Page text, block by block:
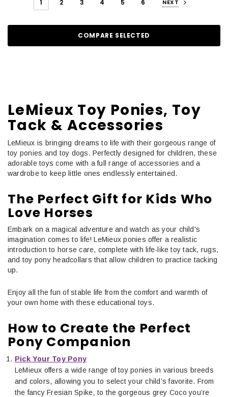
1 2 3 4 5 6 NEXT
COMPARE SELECTED
LeMieux Toy Ponies, Toy
Tack & Accessories
LeMieux is bringing dreams to life with their gorgeous range of
toy ponies and toy dogs. Perfectly designed for children, these
adorable toys come with a full range of accessories and a
wardrobe to keep little ones endlessly entertained.
The Perfect Gift for Kids Who
Love Horses
Embark on a magical adventure and watch as your child's
imagination comes to life! LeMieux ponies offer a realistic
introduction to horse care, complete with life-like toy tack, rugs,
and toy pony headcollars that allow children to practice tacking
up.
Enjoy all the fun of stable life from the comfort and warmth of
your own home with these educational toys.
How to Create the Perfect
Pony Companion
Pick Your Toy Pony
LeMieux offers a wide range of toy ponies in various breeds
and colors, allowing you to select your child’s favorite. From
the fancy Fresian Spike, to the gorgeous grey Coco you’re